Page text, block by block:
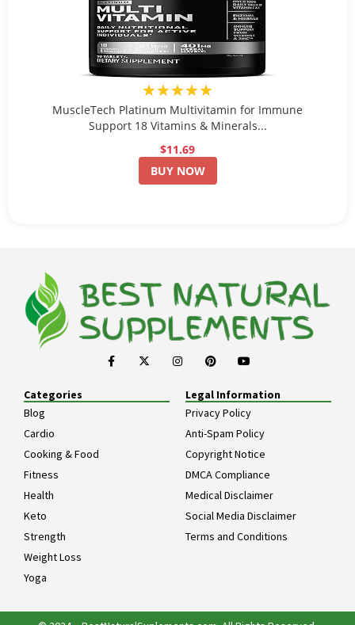
★★★★★
MuscleTech Platinum Multivitamin for Immune
Support 18 Vitamins & Minerals...
$11.69
BUY NOW
Categories
Blog
Cardio
Cooking & Food
Fitness
Health
Keto
Strength
Weight Loss
Yoga
Legal Information
Privacy Policy
Anti-Spam Policy
Copyright Notice
DMCA Compliance
Medical Disclaimer
Social Media Disclaimer
Terms and Conditions